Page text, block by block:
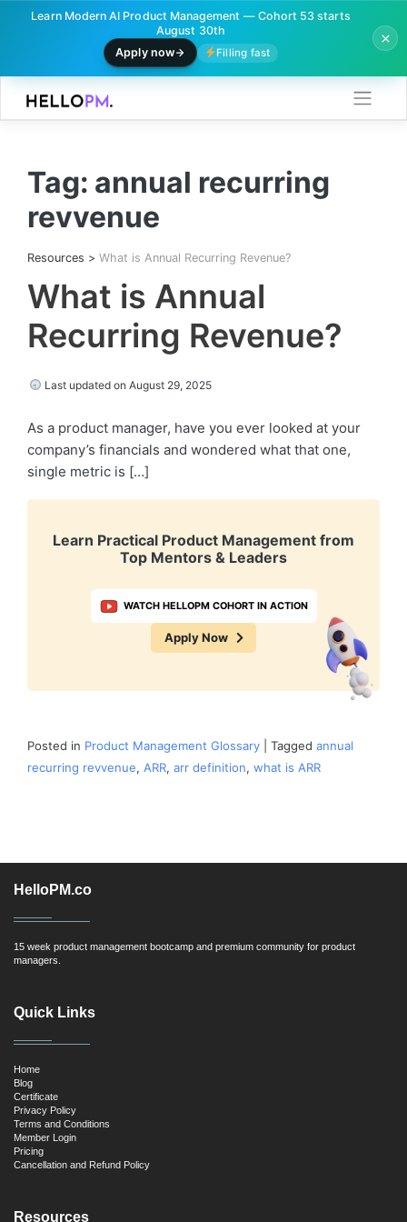
Learn Modern AI Product Management — Cohort 53 starts
August 30th
Apply now
Filling fast
content
Tag: annual recurring
revvenue
Resources > What is Annual Recurring Revenue?
What is Annual
Recurring Revenue?
Last updated on August 29, 2025
As a product manager, have you ever looked at your
company’s financials and wondered what that one,
single metric is […]
Learn Practical Product Management from
Top Mentors & Leaders
WATCH HELLOPM COHORT IN ACTION
Apply Now
Posted in Product Management Glossary Tagged annual
recurring revvenue, ARR, arr definition, what is ARR
HelloPM.co
15 week product management bootcamp and premium community for product
managers.
Quick Links
Home
Blog
Certificate
Privacy Policy
Terms and Conditions
Member Login
Pricing
Cancellation and Refund Policy
Resources